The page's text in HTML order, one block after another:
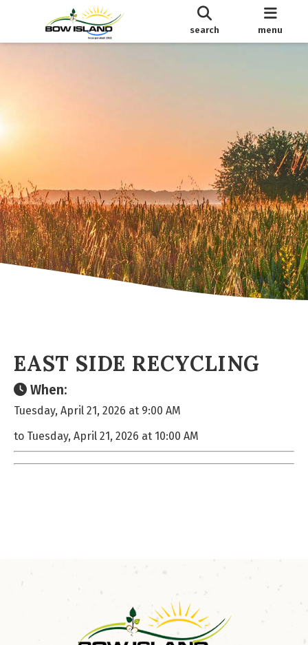
search menu
EAST SIDE RECYCLING
When:
Tuesday, April 21, 2026 at 9:00 AM
to Tuesday, April 21, 2026 at 10:00 AM